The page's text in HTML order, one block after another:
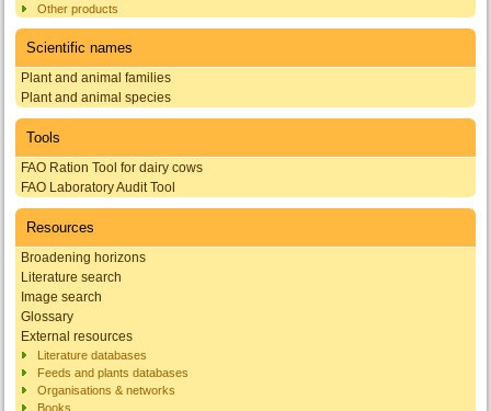
Other products
Scientific names
Plant and animal families
Plant and animal species
Tools
FAO Ration Tool for dairy cows
FAO Laboratory Audit Tool
Resources
Broadening horizons
Literature search
Image search
Glossary
External resources
Literature databases
Feeds and plants databases
Organisations & networks
Books